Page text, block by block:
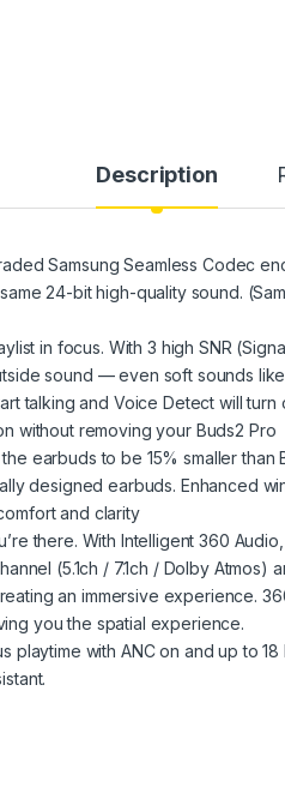
Description
Samsung Seamless Codec
24-bit high-quality sound.
in focus. With 3 high SNR
sound — even soft sounds
talking and Voice Detect will
without removing your Buds2 Pro
earbuds to be 15% smaller
designed earbuds. Enhanced
and clarity
there. With Intelligent 360
(5.1ch / 7.1ch / Dolby
an immersive experience.
you the spatial experience.
playtime with ANC on and up to